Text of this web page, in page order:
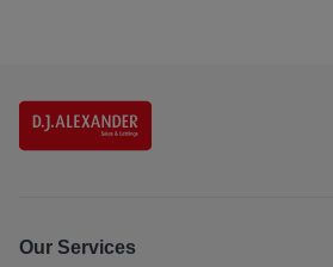
Our Services